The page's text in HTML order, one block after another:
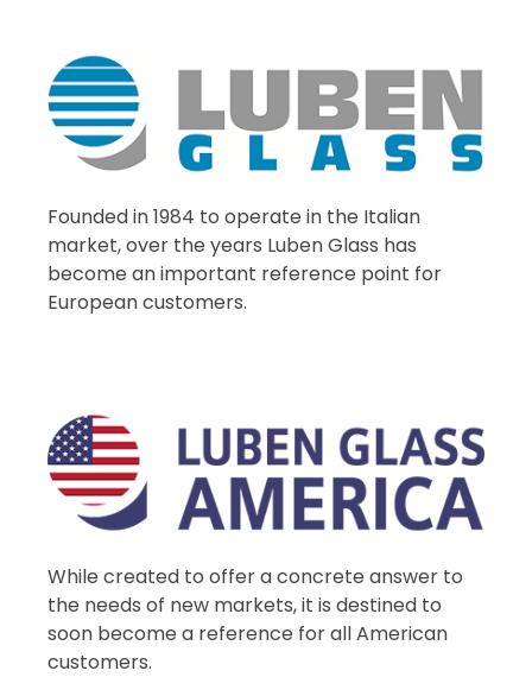
Founded in 1984 to operate in the Italian
market, over the years Luben Glass has
become an important reference point for
European customers.
While created to offer a concrete answer to
the needs of new markets, it is destined to
soon become a reference for all American
customers.